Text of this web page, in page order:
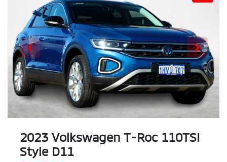
2023 Volkswagen T-Roc 110TSI
Style D11